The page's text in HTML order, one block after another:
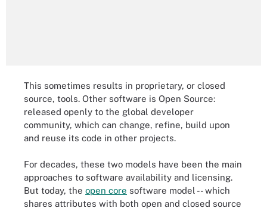
This sometimes results in proprietary, or closed
source, tools. Other software is Open Source:
released openly to the global developer
community, which can change, refine, build upon
and reuse its code in other projects.
For decades, these two models have been the main
approaches to software availability and licensing.
But today, the open core software model -- which
shares attributes with both open and closed source